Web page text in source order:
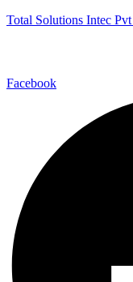
Total Solutions Intec
Facebook